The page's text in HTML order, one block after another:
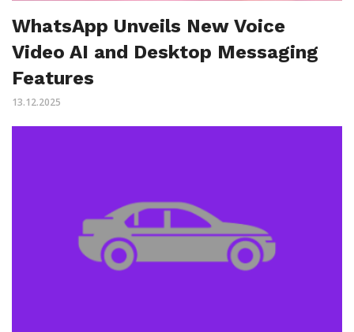
WhatsApp Unveils New Voice
Video AI and Desktop Messaging
Features
13.12.2025